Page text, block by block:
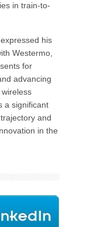
in train-to-
his
Westermo,
for
advancing
a significant
and
in the